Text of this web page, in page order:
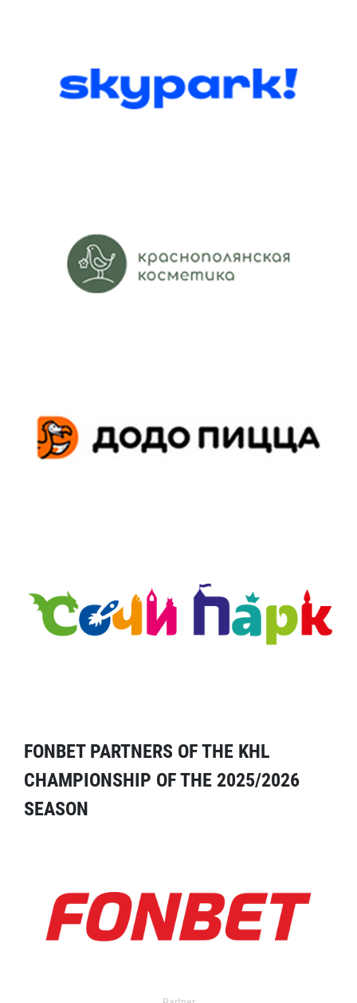
FONBET PARTNERS OF THE KHL
CHAMPIONSHIP OF THE 2025/2026
SEASON